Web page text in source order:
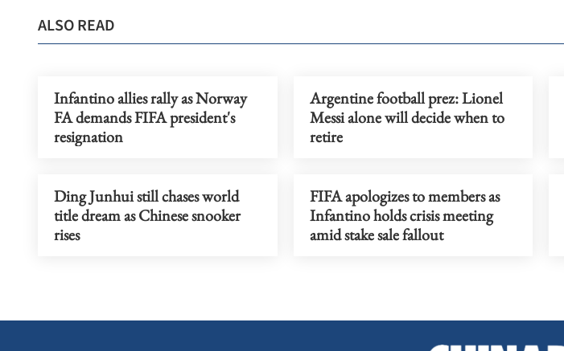
ALSO READ
Infantino allies rally as Norway
FA demands FIFA president's
resignation
Argentine football prez: Lionel
Messi alone will decide when to
retire
Ding Junhui still chases world
title dream as Chinese snooker
rises
FIFA apologizes to members as
Infantino holds crisis meeting
amid stake sale fallout